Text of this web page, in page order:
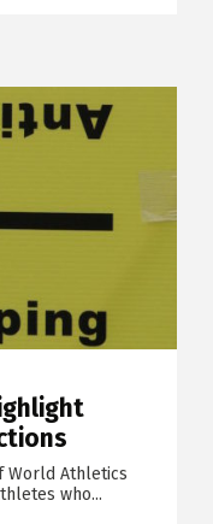
World Athletics
who...